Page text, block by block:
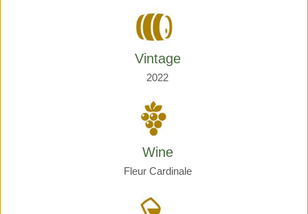
Vintage
2022
Wine
Fleur Cardinale